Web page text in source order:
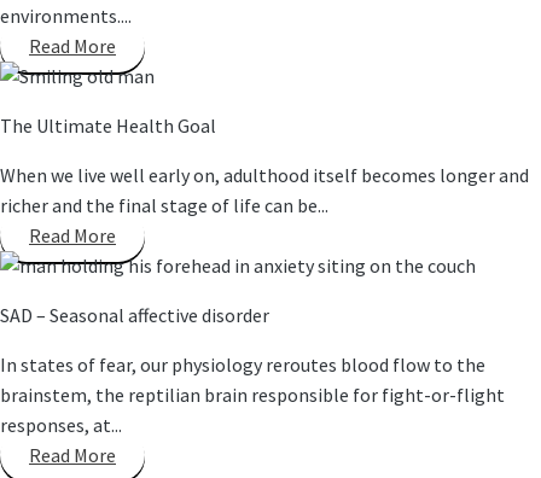
environments....
Read More
The Ultimate Health Goal
When we live well early on, adulthood itself becomes longer and
richer and the final stage of life can be...
Read More
SAD – Seasonal affective disorder
In states of fear, our physiology reroutes blood flow to the
brainstem, the reptilian brain responsible for fight-or-flight
responses, at...
Read More